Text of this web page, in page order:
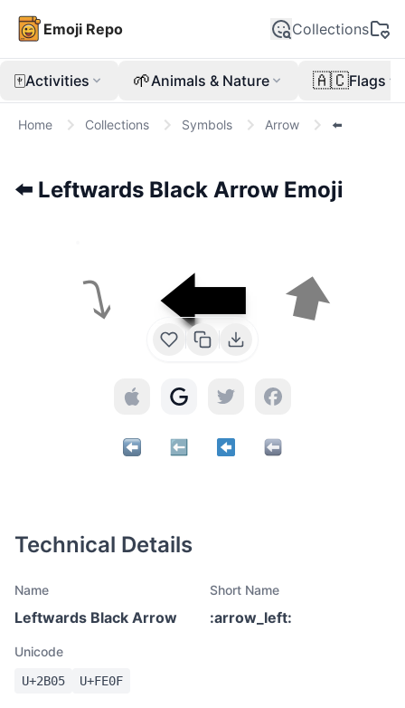
Emoji Repo Collections
🀄Activities 🌱Animals & Nature 🇦🇨Flags
Home Collections Symbols Arrow ⬅️
⬅️ Leftwards Black Arrow Emoji
⤵ ⬅️ ⬆
Technical Details
Name
Leftwards Black Arrow
Short Name
:arrow_left:
Unicode
U+2B05 U+FE0F